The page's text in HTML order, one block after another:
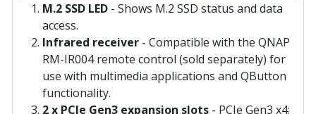
M.2 SSD LED - Shows M.2 SSD status and data
access.
Infrared receiver - Compatible with the QNAP
RM-IR004 remote control (sold separately) for
use with multimedia applications and QButton
functionality.
2 x PCIe Gen3 expansion slots - PCIe Gen3 x4;